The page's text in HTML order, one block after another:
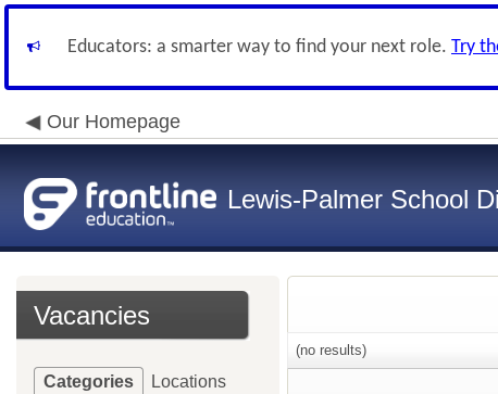
Educators: a smarter way to find your next role. Try
Our Homepage
Lewis-Palmer School
Vacancies
Categories Locations
(no results)